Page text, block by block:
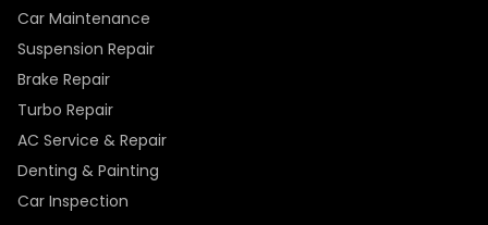
Car Maintenance
Suspension Repair
Brake Repair
Turbo Repair
AC Service & Repair
Denting & Painting
Car Inspection